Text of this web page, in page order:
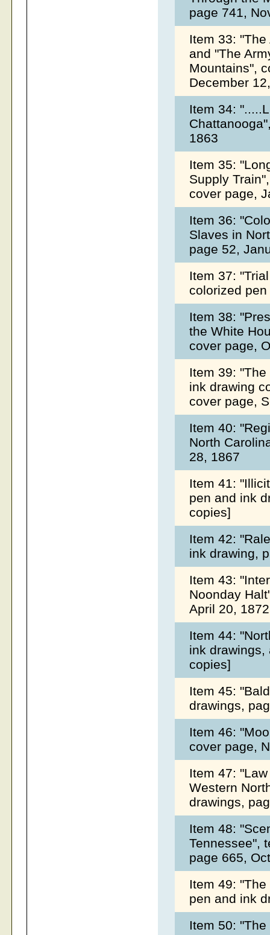
page 741,
Item 33:
and "The
Mountains",
December
Item 34:
1863
Item 35:
Supply
cover page,
Item 36:
Slaves in
page 52,
Item 37:
colorized
Item 38:
the White
cover page,
Item 39:
ink drawing
cover page,
Item 40:
North
28, 1867
Item 41:
pen and ink
copies]
Item 42:
ink drawing,
Item 43:
Noonday
April 20,
Item 44:
ink drawings,
copies]
Item 45:
drawings,
Item 46:
cover page,
Item 47:
Western
drawings,
Item 48:
Tennessee",
page 665,
Item 49:
pen and ink
Item 50: